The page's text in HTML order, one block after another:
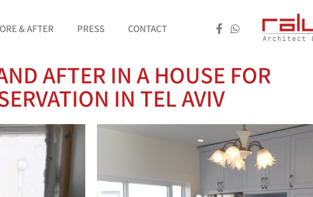
& AFTER PRESS CONTACT
AFTER IN A HOUSE FOR
IN TEL AVIV